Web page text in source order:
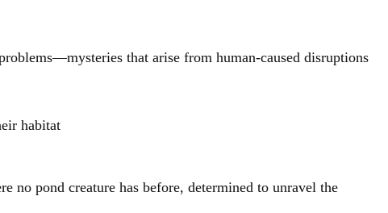
that arise from human-caused disruptions
habitat
no pond creature has before, determined to unravel the